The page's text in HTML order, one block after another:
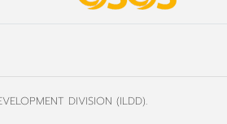
DIVISION (ILDD).